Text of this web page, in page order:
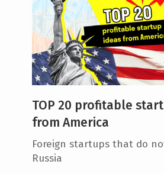
TOP 20 profitable
from America
Foreign startups that do
Russia